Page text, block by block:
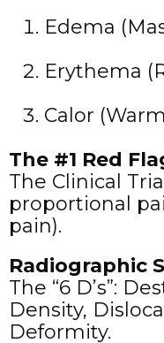
Edema
Erythema
Calor
The #1 Red
The Clinical
proportional
pain).
Radiographic
The “6 D’s”:
Density,
Deformity.